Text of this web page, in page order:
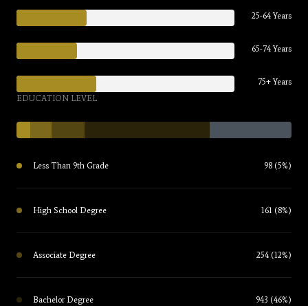
25-64 Years
65-74 Years
75+ Years
EDUCATION LEVEL
Less Than 9th Grade 98 (5%)
High School Degree 161 (8%)
Associate Degree 254 (12%)
Bachelor Degree 943 (46%)